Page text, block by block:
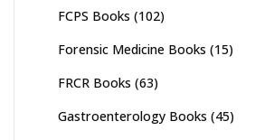
FCPS Books (102)
Forensic Medicine Books (15)
FRCR Books (63)
Gastroenterology Books (45)